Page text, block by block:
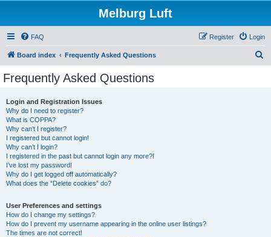
Melburg Luft
FAQ Login
Register
Board index Frequently Asked Questions
Frequently Asked Questions
Login and Registration Issues
Why do I need to register?
What is COPPA?
Why can’t I register?
I registered but cannot login!
Why can’t I login?
I registered in the past but cannot login any more?!
I’ve lost my password!
Why do I get logged off automatically?
What does the “Delete cookies” do?
User Preferences and settings
How do I change my settings?
How do I prevent my username appearing in the online user listings?
The times are not correct!